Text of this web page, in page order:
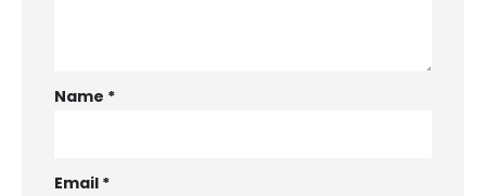
Name *
Email *